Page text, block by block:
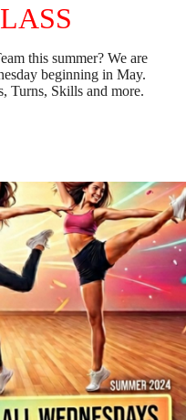
this summer? We are
beginning in May.
Turns, Skills and more.